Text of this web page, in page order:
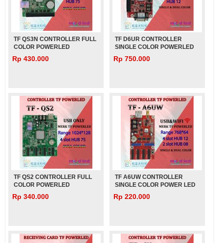
TF QS3N CONTROLLER FULL
COLOR POWERLED
Rp 430.000
TF D6UR CONTROLLER
SINGLE COLOR POWERLED
Rp 750.000
TF QS2 CONTROLLER FULL
COLOR POWERLED
Rp 340.000
TF A6UW CONTROLLER
SINGLE COLOR POWER LED
Rp 220.000